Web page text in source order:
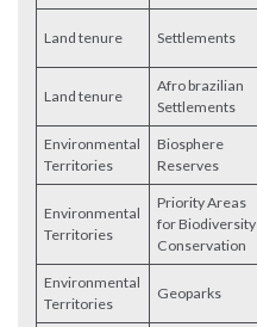
Land tenure Settlements
Land tenure
Afro brazilian
Settlements
Environmental
Territories
Biosphere
Reserves
Environmental
Territories
Priority Areas
for Biodiversity
Conservation
Environmental
Territories
Geoparks